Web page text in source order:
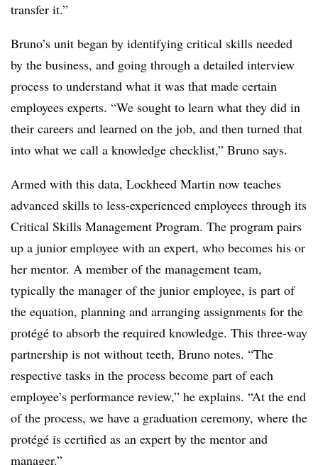
transfer it.”
Bruno’s unit began by identifying critical skills needed
by the business, and going through a detailed interview
process to understand what it was that made certain
employees experts. “We sought to learn what they did in
their careers and learned on the job, and then turned that
into what we call a knowledge checklist,” Bruno says.
Armed with this data, Lockheed Martin now teaches
advanced skills to less-experienced employees through its
Critical Skills Management Program. The program pairs
up a junior employee with an expert, who becomes his or
her mentor. A member of the management team,
typically the manager of the junior employee, is part of
the equation, planning and arranging assignments for the
protégé to absorb the required knowledge. This three-way
partnership is not without teeth, Bruno notes. “The
respective tasks in the process become part of each
employee’s performance review,” he explains. “At the end
of the process, we have a graduation ceremony, where the
protégé is certified as an expert by the mentor and
manager.”